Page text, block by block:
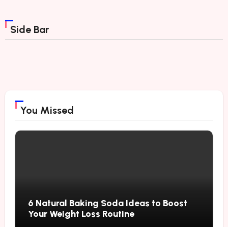
Side Bar
You Missed
6 Natural Baking Soda Ideas to Boost
Your Weight Loss Routine